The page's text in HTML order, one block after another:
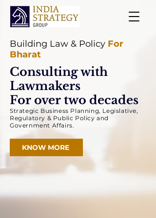
Building Law & Policy For
Bharat
Consulting with
Lawmakers
For over two decades
Strategic Business Planning, Legislative,
Regulatory & Public Policy and
Government Affairs.
KNOW MORE